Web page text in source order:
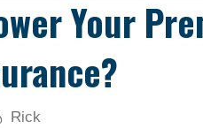
Your
Rick